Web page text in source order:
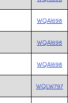
WQAI698
WQAI698
WQAI698
WQLW797